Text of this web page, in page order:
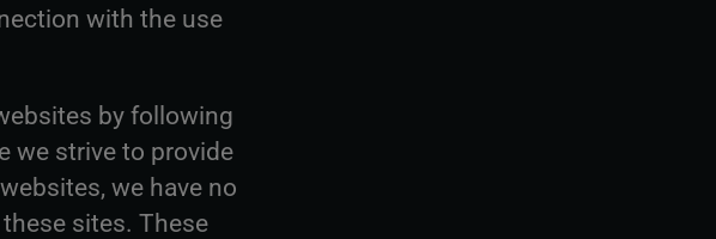
with the use
by following
we strive to provide
we have no
sites. These